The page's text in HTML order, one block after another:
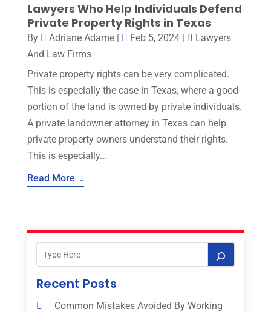
Lawyers Who Help Individuals Defend
Private Property Rights in Texas
By Adriane Adame| Feb 5, 2024|
Lawyers
And Law Firms
Private property rights can be very complicated.
This is especially the case in Texas, where a good
portion of the land is owned by private individuals.
A private landowner attorney in Texas can help
private property owners understand their rights.
This is especially...
Read More
Recent Posts
Common Mistakes Avoided By Working